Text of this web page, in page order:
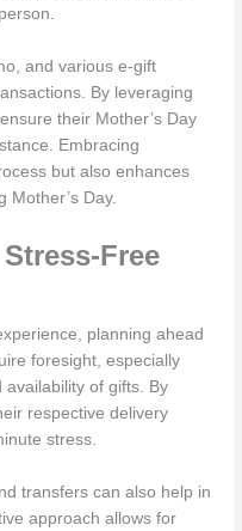
and various e-gift
By leveraging
their Mother’s Day
Embracing
but also enhances
Day.
Free
planning ahead
foresight, especially
of gifts. By
respective delivery
stress.
transfers can also help in
approach allows for